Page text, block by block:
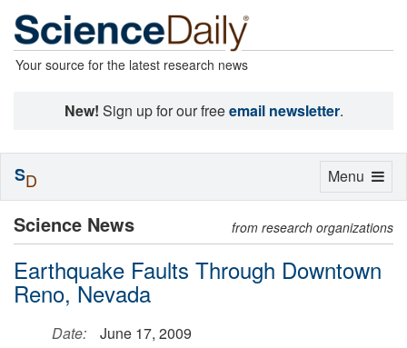
Your source for the latest research news
New! Sign up for our freeemail newsletter.
Science News from research organizations
Earthquake Faults Through Downtown
Reno, Nevada
Date:
June 17, 2009
Toggle
Menu
SD